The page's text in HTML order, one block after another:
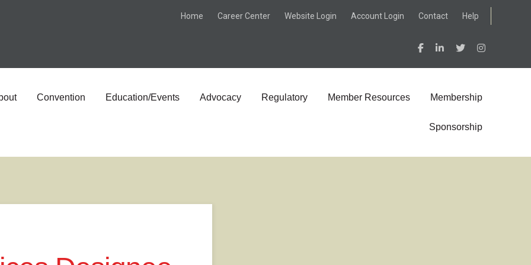
Home Career Center Website Login Account Login Contact Help
Convention Education/Events Advocacy Regulatory Member Resources Membership
Sponsorship